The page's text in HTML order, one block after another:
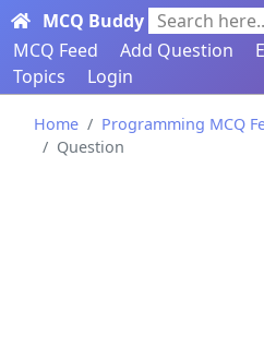
MCQ Buddy Search
MCQ Feed
Add Question
Topics
Login
Home Programming MCQ
Question